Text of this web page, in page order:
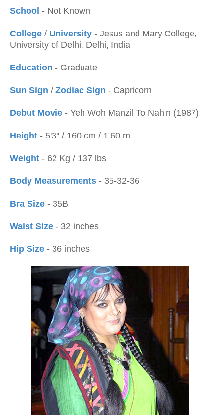
School - Not Known
College / University - Jesus and Mary College,
University of Delhi, Delhi, India
Education - Graduate
Sun Sign / Zodiac Sign - Capricorn
Debut Movie - Yeh Woh Manzil To Nahin (1987)
Height - 5'3'' / 160 cm / 1.60 m
Weight - 62 Kg / 137 lbs
Body Measurements - 35-32-36
Bra Size - 35B
Waist Size - 32 inches
Hip Size - 36 inches